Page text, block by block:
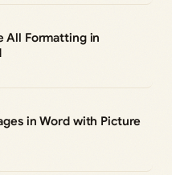
All Formatting in
in Word with Picture